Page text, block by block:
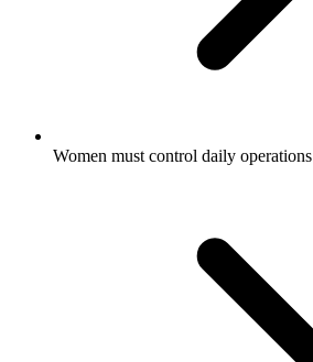
Women must control daily operations